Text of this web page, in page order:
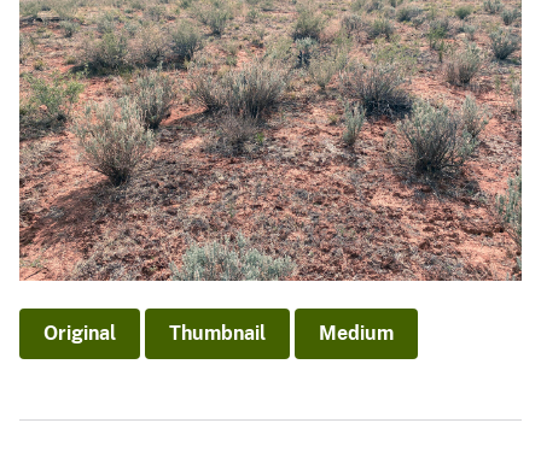
Original Thumbnail Medium